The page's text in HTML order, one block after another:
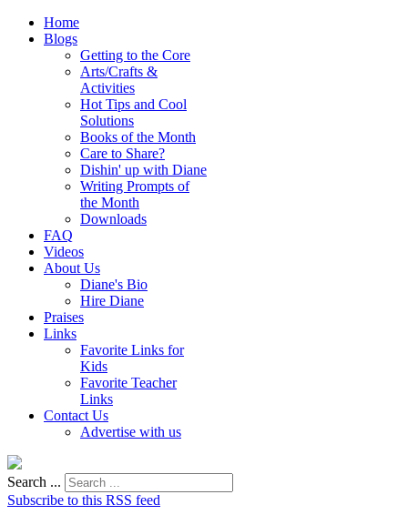
Home
Blogs
Getting to the Core
Arts/Crafts &
Activities
Hot Tips and Cool
Solutions
Books of the Month
Care to Share?
Dishin' up with Diane
Writing Prompts of
the Month
Downloads
FAQ
Videos
About Us
Diane's Bio
Hire Diane
Praises
Links
Favorite Links for
Kids
Favorite Teacher
Links
Contact Us
Advertise with us
Search ...
Subscribe to this RSS feed